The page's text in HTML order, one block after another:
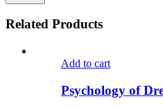
Related Products
Add to cart
Psychology of